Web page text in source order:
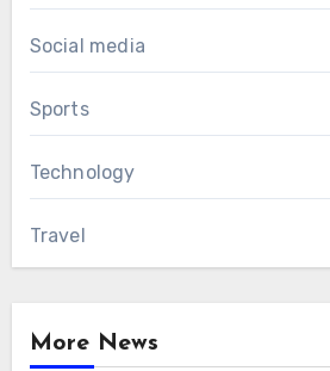
Social media
Sports
Technology
Travel
More News